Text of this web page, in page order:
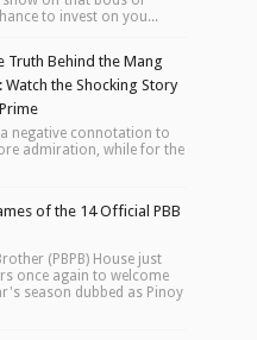
to invest on you...
Truth Behind the Mang
Watch the Shocking Story
negative connotation to
admiration, while for the
of the 14 Official PBB
(PBPB) House just
once again to welcome
season dubbed as Pinoy